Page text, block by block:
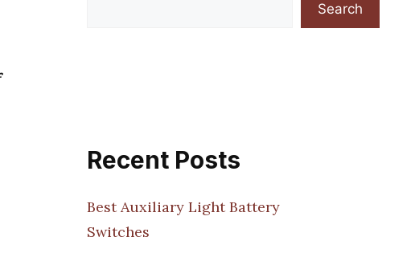
Search
Recent Posts
Best Auxiliary Light Battery
Switches